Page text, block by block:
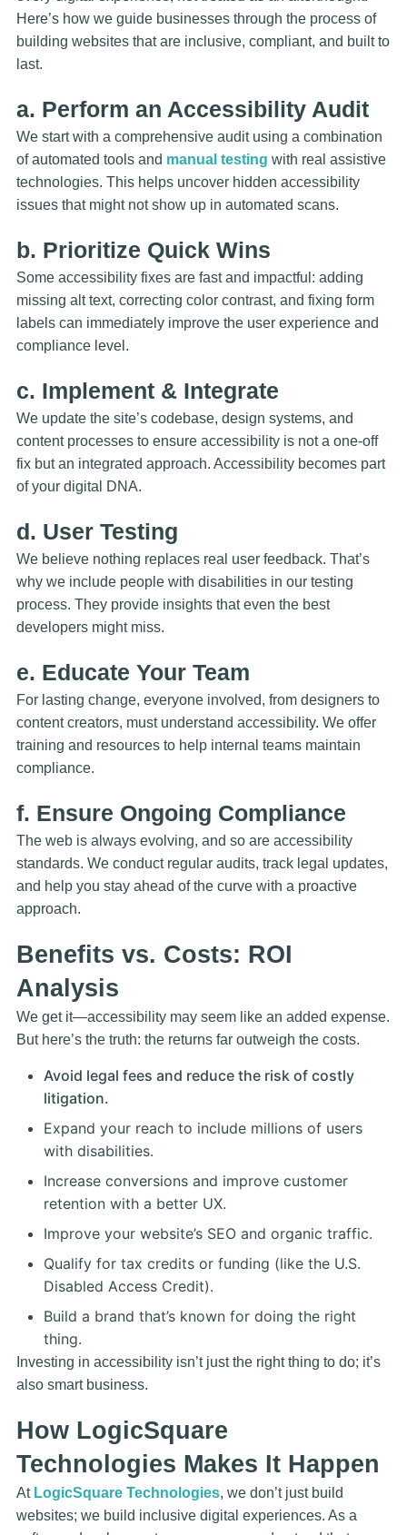
Here’s how we guide businesses through the process of
building websites that are inclusive, compliant, and built to
last.
a. Perform an Accessibility Audit
We start with a comprehensive audit using a combination
of automated tools and manual testing with real assistive
technologies. This helps uncover hidden accessibility
issues that might not show up in automated scans.
b. Prioritize Quick Wins
Some accessibility fixes are fast and impactful: adding
missing alt text, correcting color contrast, and fixing form
labels can immediately improve the user experience and
compliance level.
c. Implement & Integrate
We update the site’s codebase, design systems, and
content processes to ensure accessibility is not a one-off
fix but an integrated approach. Accessibility becomes part
of your digital DNA.
d. User Testing
We believe nothing replaces real user feedback. That’s
why we include people with disabilities in our testing
process. They provide insights that even the best
developers might miss.
e. Educate Your Team
For lasting change, everyone involved, from designers to
content creators, must understand accessibility. We offer
training and resources to help internal teams maintain
compliance.
f. Ensure Ongoing Compliance
The web is always evolving, and so are accessibility
standards. We conduct regular audits, track legal updates,
and help you stay ahead of the curve with a proactive
approach.
Benefits vs. Costs: ROI
Analysis
We get it—accessibility may seem like an added expense.
But here’s the truth: the returns far outweigh the costs.
Avoid legal fees and reduce the risk of costly
litigation.
Expand your reach to include millions of users
with disabilities.
Increase conversions and improve customer
retention with a better UX.
Improve your website’s SEO and organic traffic.
Qualify for tax credits or funding (like the U.S.
Disabled Access Credit).
Build a brand that’s known for doing the right
thing.
Investing in accessibility isn’t just the right thing to do; it’s
also smart business.
How LogicSquare
Technologies Makes It Happen
At LogicSquare Technologies, we don’t just build
websites; we build inclusive digital experiences. As a